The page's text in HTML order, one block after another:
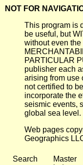
NOT FOR
This program is
be useful, but
without even
PARTICULAR
publisher each
arising from use
not certified to
incorporate the
seismic events,
global sea level.
Web pages
Geographics
Search
Master